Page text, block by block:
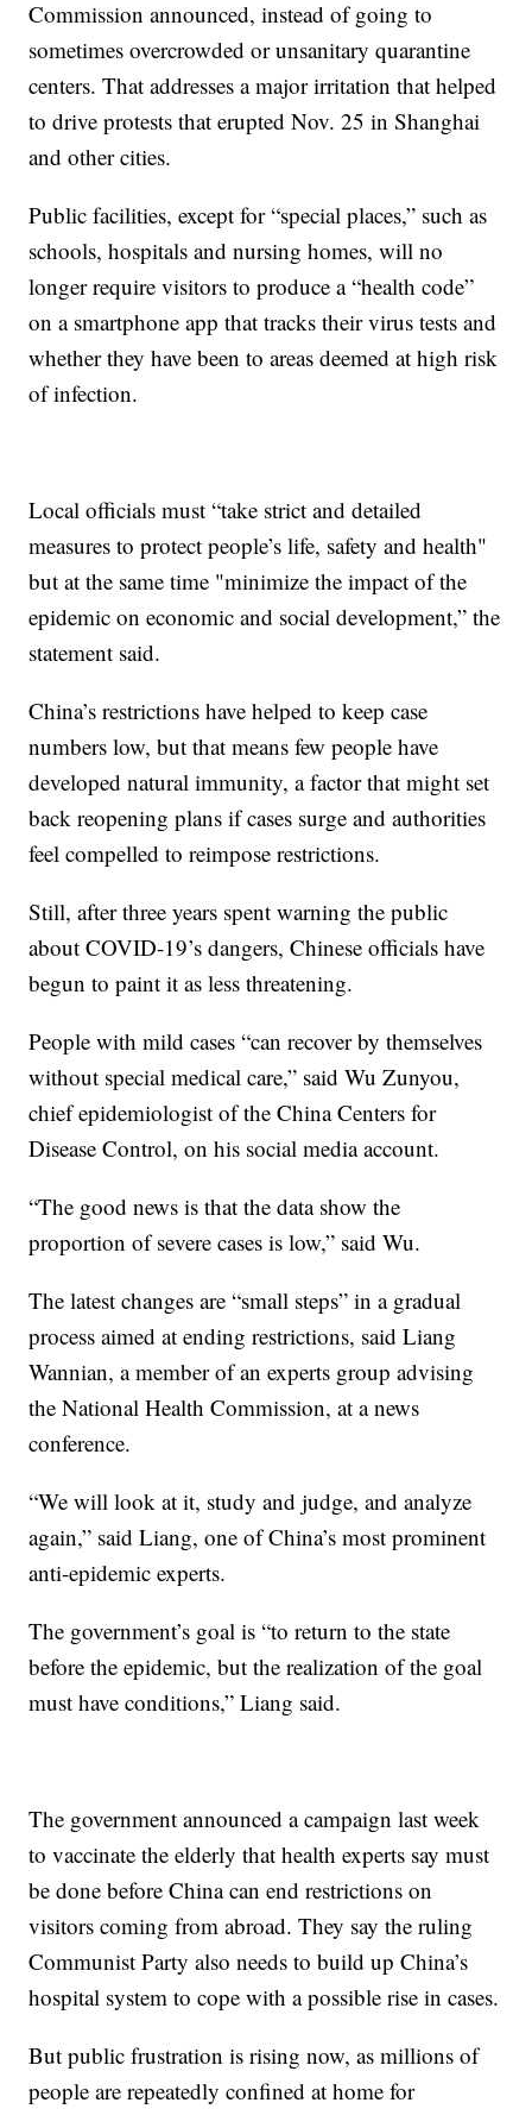
Commission announced, instead of going to
sometimes overcrowded or unsanitary quarantine
centers. That addresses a major irritation that helped
to drive protests that erupted Nov. 25 in Shanghai
and other cities.
Public facilities, except for “special places,” such as
schools, hospitals and nursing homes, will no
longer require visitors to produce a “health code”
on a smartphone app that tracks their virus tests and
whether they have been to areas deemed at high risk
of infection.
Local officials must “take strict and detailed
measures to protect people’s life, safety and health"
but at the same time "minimize the impact of the
epidemic on economic and social development,” the
statement said.
China’s restrictions have helped to keep case
numbers low, but that means few people have
developed natural immunity, a factor that might set
back reopening plans if cases surge and authorities
feel compelled to reimpose restrictions.
Still, after three years spent warning the public
about COVID-19’s dangers, Chinese officials have
begun to paint it as less threatening.
People with mild cases “can recover by themselves
without special medical care,” said Wu Zunyou,
chief epidemiologist of the China Centers for
Disease Control, on his social media account.
“The good news is that the data show the
proportion of severe cases is low,” said Wu.
The latest changes are “small steps” in a gradual
process aimed at ending restrictions, said Liang
Wannian, a member of an experts group advising
the National Health Commission, at a news
conference.
“We will look at it, study and judge, and analyze
again,” said Liang, one of China’s most prominent
anti-epidemic experts.
The government’s goal is “to return to the state
before the epidemic, but the realization of the goal
must have conditions,” Liang said.
The government announced a campaign last week
to vaccinate the elderly that health experts say must
be done before China can end restrictions on
visitors coming from abroad. They say the ruling
Communist Party also needs to build up China’s
hospital system to cope with a possible rise in cases.
But public frustration is rising now, as millions of
people are repeatedly confined at home for